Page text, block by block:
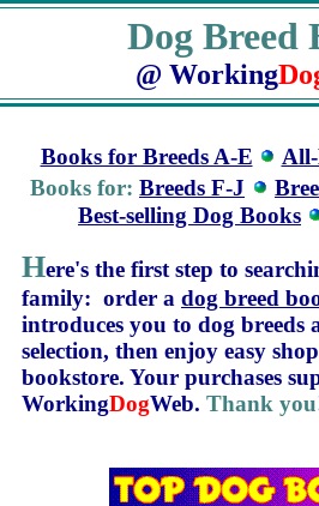
Dog Breed
@ Working
Books for Breeds A-E
Books for: Breeds F-J
Best-selling Dog Books
Here's the first step to
family: order a dog breed
introduces you to dog
selection, then enjoy easy
bookstore. Your purchases
WorkingDogWeb. Thank